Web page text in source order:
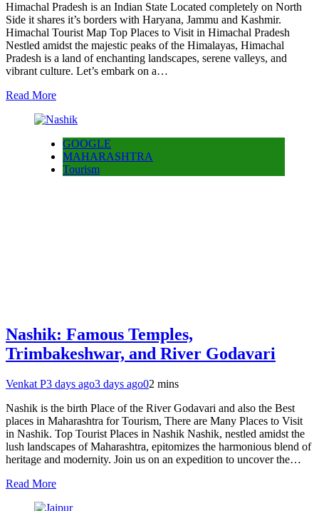
Himachal Pradesh is an Indian State Located completely on North
Side it shares it’s borders with Haryana, Jammu and Kashmir.
Himachal Tourist Map Top Places to Visit in Himachal Pradesh
Nestled amidst the majestic peaks of the Himalayas, Himachal
Pradesh is a land of enchanting landscapes, serene valleys, and
vibrant culture. Let’s embark on a…
Read More
GOOGLE
MAHARASHTRA
Tourism
Nashik: Famous Temples,
Trimbakeshwar, and River Godavari
Venkat P3 days ago3 days ago02 mins
Nashik is the birth Place of the River Godavari and also the Best
places in Maharashtra for Tourism, There are Many Places to Visit
in Nashik. Top Tourist Places in Nashik Nashik, nestled amidst the
lush landscapes of Maharashtra, epitomizes the harmonious blend of
heritage and modernity. Join us on an expedition to uncover the…
Read More